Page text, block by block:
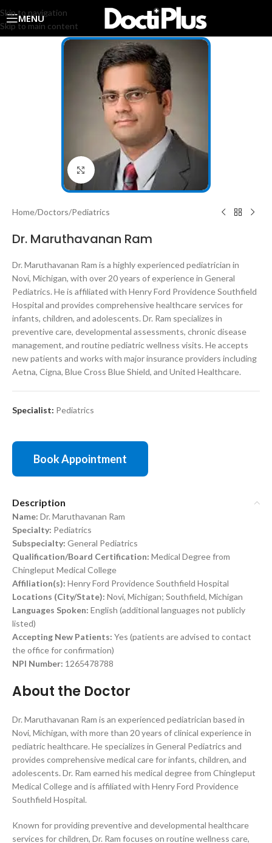
Skip to navigation
Skip to main content
MENU
Click to enlarge
Home/Doctors/Pediatrics
Dr. Maruthavanan Ram
Dr. Maruthavanan Ram is a highly experienced pediatrician in
Novi, Michigan, with over 20 years of experience in General
Pediatrics. He is affiliated with Henry Ford Providence Southfield
Hospital and provides comprehensive healthcare services for
infants, children, and adolescents. Dr. Ram specializes in
preventive care, developmental assessments, chronic disease
management, and routine pediatric wellness visits. He accepts
new patients and works with major insurance providers including
Aetna, Cigna, Blue Cross Blue Shield, and United Healthcare.
Specialist: Pediatrics
Book Appointment
Description
Name: Dr. Maruthavanan Ram
Specialty: Pediatrics
Subspecialty: General Pediatrics
Qualification/Board Certification: Medical Degree from
Chingleput Medical College
Affiliation(s): Henry Ford Providence Southfield Hospital
Locations (City/State): Novi, Michigan; Southfield, Michigan
Languages Spoken: English (additional languages not publicly
listed)
Accepting New Patients: Yes (patients are advised to contact
the office for confirmation)
NPI Number: 1265478788
About the Doctor
Dr. Maruthavanan Ram is an experienced pediatrician based in
Novi, Michigan, with more than 20 years of clinical experience in
pediatric healthcare. He specializes in General Pediatrics and
provides comprehensive medical care for infants, children, and
adolescents. Dr. Ram earned his medical degree from Chingleput
Medical College and is affiliated with Henry Ford Providence
Southfield Hospital.
Known for providing preventive and developmental healthcare
services for children, Dr. Ram focuses on routine wellness care,